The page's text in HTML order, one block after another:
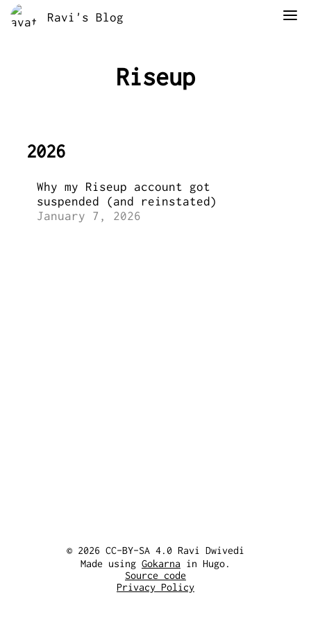
Ravi's Blog
Riseup
2026
Why my Riseup account got
suspended (and reinstated)
January 7, 2026
© 2026 CC-BY-SA 4.0 Ravi Dwivedi
Made using Gokarna in Hugo.
Source code
Privacy Policy